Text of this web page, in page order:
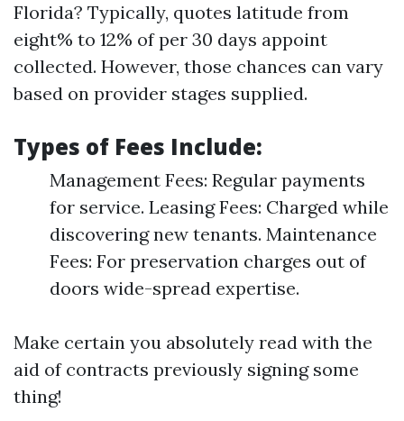
Florida? Typically, quotes latitude from
eight% to 12% of per 30 days appoint
collected. However, those chances can vary
based on provider stages supplied.
Types of Fees Include:
Management Fees: Regular payments
for service. Leasing Fees: Charged while
discovering new tenants. Maintenance
Fees: For preservation charges out of
doors wide-spread expertise.
Make certain you absolutely read with the
aid of contracts previously signing some
thing!